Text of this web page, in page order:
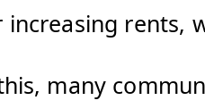
rents,
many